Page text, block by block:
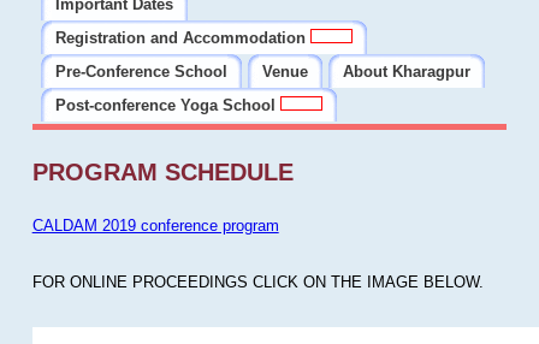
Important Dates
Registration and Accommodation
Pre-Conference School
Venue
About Kharagpur
Post-conference Yoga School
PROGRAM SCHEDULE
CALDAM 2019 conference program
FOR ONLINE PROCEEDINGS CLICK ON THE IMAGE BELOW.